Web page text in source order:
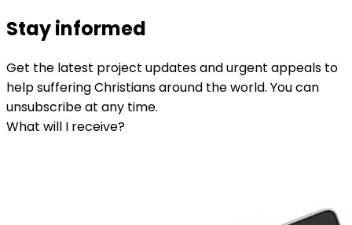
Stay informed
Get the latest project updates and urgent appeals to
help suffering Christians around the world. You can
unsubscribe at any time.
What will I receive?